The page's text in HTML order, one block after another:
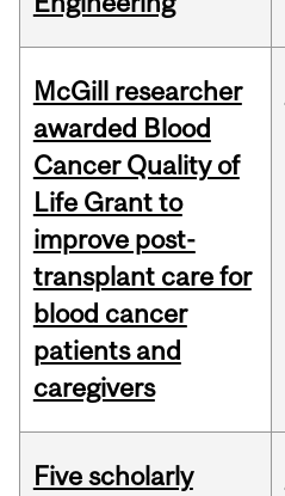
McGill researcher
awarded Blood
Cancer Quality of
Life Grant to
improve post-
transplant care for
blood cancer
patients and
caregivers
Five scholarly